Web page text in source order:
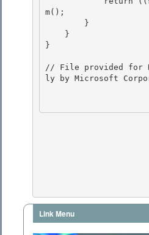
m();
}
// File provided for
ly by Microsoft
Link Menu